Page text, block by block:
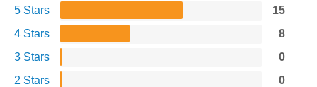
5 Stars
15
4 Stars
8
3 Stars
0
2 Stars
0